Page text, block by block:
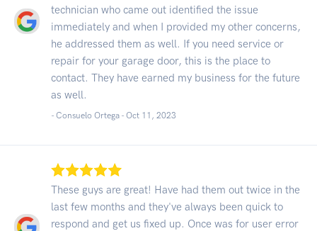
technician who came out identified the issue
immediately and when I provided my other concerns,
he addressed them as well. If you need service or
repair for your garage door, this is the place to
contact. They have earned my business for the future
as well.
- Consuelo Ortega - Oct 11, 2023
These guys are great! Have had them out twice in the
last few months and they've always been quick to
respond and get us fixed up. Once was for user error